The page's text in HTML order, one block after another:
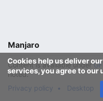
Cookies help us deliver
services, you agree to our
Manjaro
Content is available under
noted.
Privacy policy
Desktop